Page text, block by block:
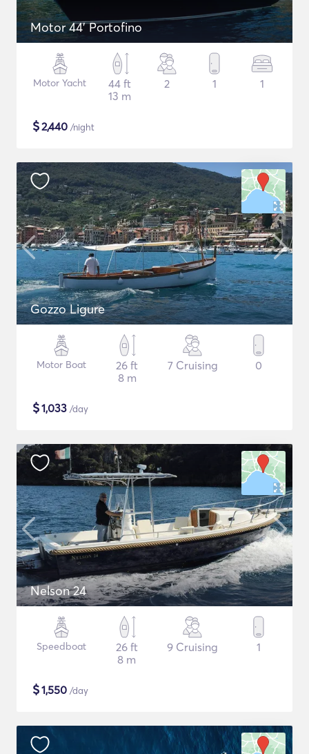
Motor 44' Portofino
Motor Yacht
44 ft
13 m
2 1 1
$2,440 /night
Gozzo Ligure
Motor Boat
26 ft
8 m
7 Cruising 0
$1,033 /day
Nelson 24
Speedboat
26 ft
8 m
9 Cruising 1
$1,550 /day